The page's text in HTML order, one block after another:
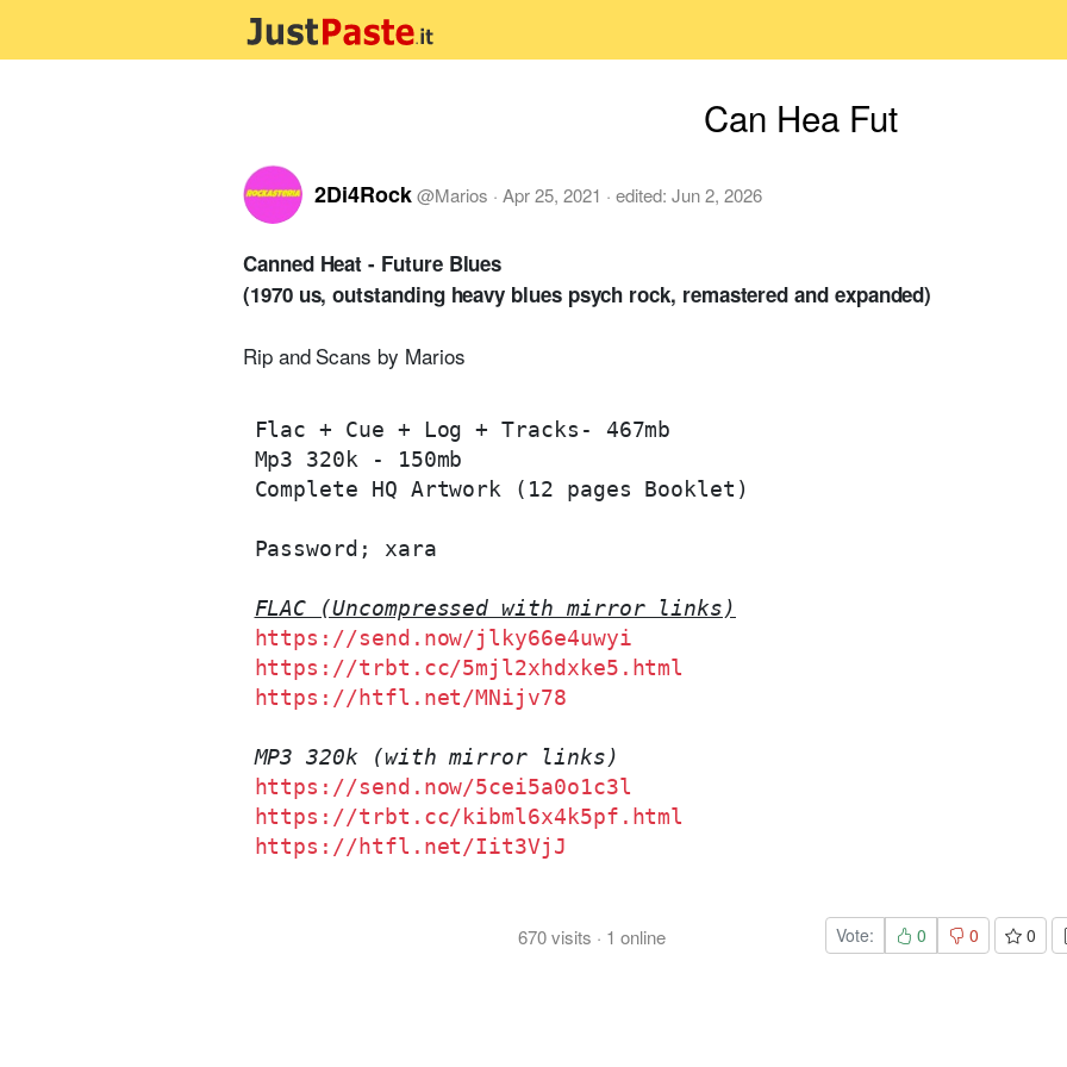
Can Hea Fut
2Di4Rock@Marios · Apr 25, 2021 · edited: Jun 2, 2026
Canned Heat - Future Blues
(1970 us, outstanding heavy blues psych rock, remastered and expanded)
Rip and Scans by Marios
Flac + Cue + Log + Tracks- 467mb
Mp3 320k - 150mb
Complete HQ Artwork (12 pages Booklet)
Password; xara
FLAC (Uncompressed with mirror links)
https://send.now/jlky66e4uwyi
https://trbt.cc/5mjl2xhdxke5.html
https://htfl.net/MNijv78
MP3 320k (with mirror links)
https://send.now/5cei5a0o1c3l
https://trbt.cc/kibml6x4k5pf.html
https://htfl.net/Iit3VjJ
670visits · 1 online Vote: 0 0 0